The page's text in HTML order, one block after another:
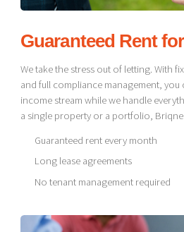
Guaranteed Rent
We take the stress out of letting. With
and full compliance management, you
income stream while we handle
a single property or a portfolio,
Guaranteed rent every month
Long lease agreements
No tenant management required